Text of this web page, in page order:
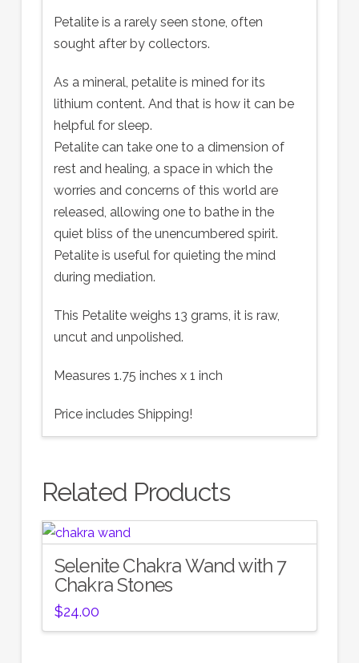
Petalite is a rarely seen stone, often
sought after by collectors.
As a mineral, petalite is mined for its
lithium content. And that is how it can be
helpful for sleep.
Petalite can take one to a dimension of
rest and healing, a space in which the
worries and concerns of this world are
released, allowing one to bathe in the
quiet bliss of the unencumbered spirit.
Petalite is useful for quieting the mind
during mediation.
This Petalite weighs 13 grams, it is raw,
uncut and unpolished.
Measures 1.75 inches x 1 inch
Price includes Shipping!
Related Products
Selenite Chakra Wand with 7
Chakra Stones
$24.00